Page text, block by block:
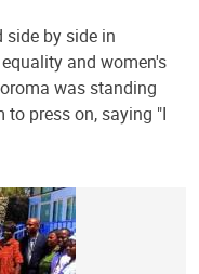
side by side in
and women's
was standing
to press on, saying "I